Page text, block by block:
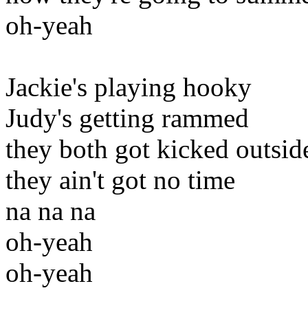
oh-yeah
Jackie's playing hooky
Judy's getting rammed
they both got kicked
they ain't got no time
na na na
oh-yeah
oh-yeah